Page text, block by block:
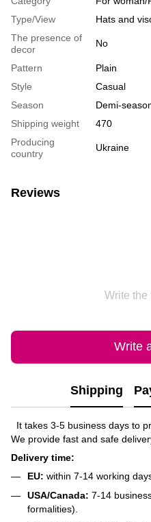
Type/View
Hats and
The presence of
decor
No
Pattern
Plain
Style
Casual
Season
Demi-
Shipping weight
470
Producing
country
Ukraine
Reviews
Write the
Write
Shipping
It takes 3-5 business days to
We provide fast and safe
Delivery time:
EU: within 7-14 working
USA/Canada: 7-14
formalities).